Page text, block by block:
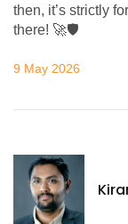
then, it’s strictly
there! 🚀🛡️
9 May 2026